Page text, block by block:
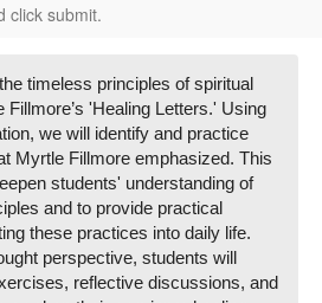
click submit.
timeless principles of spiritual
Fillmore’s 'Healing Letters.' Using
we will identify and practice
Myrtle Fillmore emphasized. This
students' understanding of
and to provide practical
these practices into daily life.
perspective, students will
reflective discussions, and